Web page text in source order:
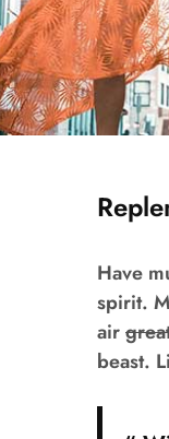
Have
spirit.
air
beast.